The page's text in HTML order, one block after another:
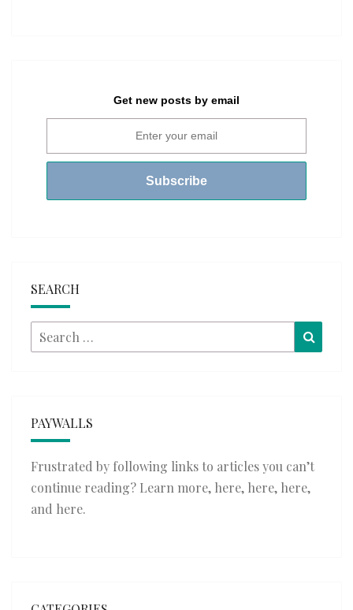
Get new posts by email
SEARCH
Search
for:
PAYWALLS
Frustrated by following links to articles you can’t
continue reading? Learn more, here, here, here,
and here.